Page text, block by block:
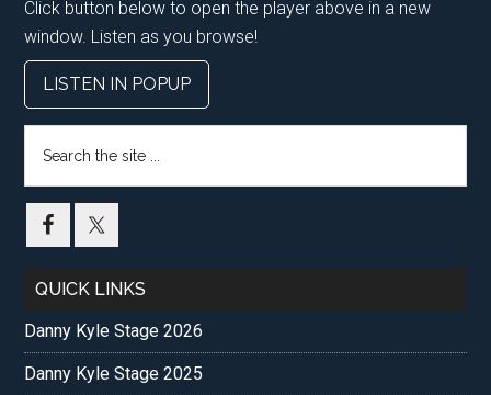
Click button below to open the player above in a new
window. Listen as you browse!
LISTEN IN POPUP
the
QUICK LINKS
Danny Kyle Stage 2026
Danny Kyle Stage 2025